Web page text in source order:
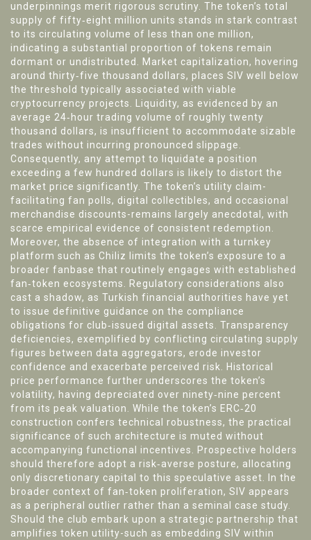
underpinnings merit rigorous scrutiny. The token’s total
supply of fifty‑eight million units stands in stark contrast
to its circulating volume of less than one million,
indicating a substantial proportion of tokens remain
dormant or undistributed. Market capitalization, hovering
around thirty‑five thousand dollars, places SIV well below
the threshold typically associated with viable
cryptocurrency projects. Liquidity, as evidenced by an
average 24‑hour trading volume of roughly twenty
thousand dollars, is insufficient to accommodate sizable
trades without incurring pronounced slippage.
Consequently, any attempt to liquidate a position
exceeding a few hundred dollars is likely to distort the
market price significantly. The token’s utility claim-
facilitating fan polls, digital collectibles, and occasional
merchandise discounts-remains largely anecdotal, with
scarce empirical evidence of consistent redemption.
Moreover, the absence of integration with a turnkey
platform such as Chiliz limits the token’s exposure to a
broader fanbase that routinely engages with established
fan‑token ecosystems. Regulatory considerations also
cast a shadow, as Turkish financial authorities have yet
to issue definitive guidance on the compliance
obligations for club‑issued digital assets. Transparency
deficiencies, exemplified by conflicting circulating supply
figures between data aggregators, erode investor
confidence and exacerbate perceived risk. Historical
price performance further underscores the token’s
volatility, having depreciated over ninety‑nine percent
from its peak valuation. While the token’s ERC‑20
construction confers technical robustness, the practical
significance of such architecture is muted without
accompanying functional incentives. Prospective holders
should therefore adopt a risk‑averse posture, allocating
only discretionary capital to this speculative asset. In the
broader context of fan‑token proliferation, SIV appears
as a peripheral outlier rather than a seminal case study.
Should the club embark upon a strategic partnership that
amplifies token utility-such as embedding SIV within